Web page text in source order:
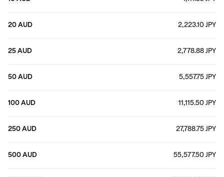
20 AUD 2,223.10 JPY
25 AUD 2,778.88 JPY
50 AUD 5,557.75 JPY
100 AUD 11,115.50 JPY
250 AUD 27,788.75 JPY
500 AUD 55,577.50 JPY